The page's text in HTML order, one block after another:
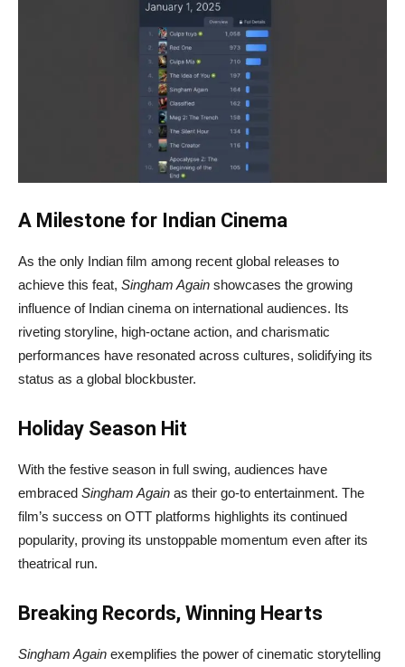
A Milestone for Indian Cinema
As the only Indian film among recent global releases to
achieve this feat, Singham Again showcases the growing
influence of Indian cinema on international audiences. Its
riveting storyline, high-octane action, and charismatic
performances have resonated across cultures, solidifying its
status as a global blockbuster.
Holiday Season Hit
With the festive season in full swing, audiences have
embraced Singham Again as their go-to entertainment. The
film’s success on OTT platforms highlights its continued
popularity, proving its unstoppable momentum even after its
theatrical run.
Breaking Records, Winning Hearts
Singham Again exemplifies the power of cinematic storytelling